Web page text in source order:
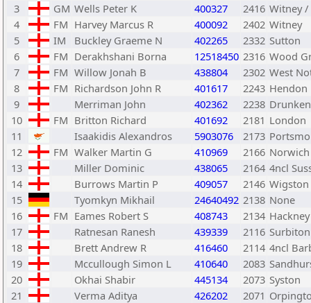
3
GM Wells Peter K 400327 2416 Witney /
4
FM Harvey Marcus R 400092 2402 Witney
5
IM Buckley Graeme N 402265 2332 Sutton
6
FM Derakhshani Borna 12518450 2316 Wood
7
FM Willow Jonah B 438804 2302 West
8
FM Richardson John R 401617 2243 Hendon
9
Merriman John 402362 2238
10
FM Britton Richard 401692 2181 London
11
Isaakidis Alexandros 5903076 2173
12
FM Walker Martin G 410969 2166
13
Miller Dominic 438065 2164 4ncl
14
Burrows Martin P 409057 2146 Wigston
15
Tyomkyn Mikhail 24640492 2138 None
16
FM Eames Robert S 408743 2134 Hackney
17
Ratnesan Ranesh 439339 2116
18
Brett Andrew R 416460 2114 4ncl
19
Mccullough Simon L 410640 2083
20
Okhai Shabir 445134 2073 Syston
21
Verma Aditya 426202 2071